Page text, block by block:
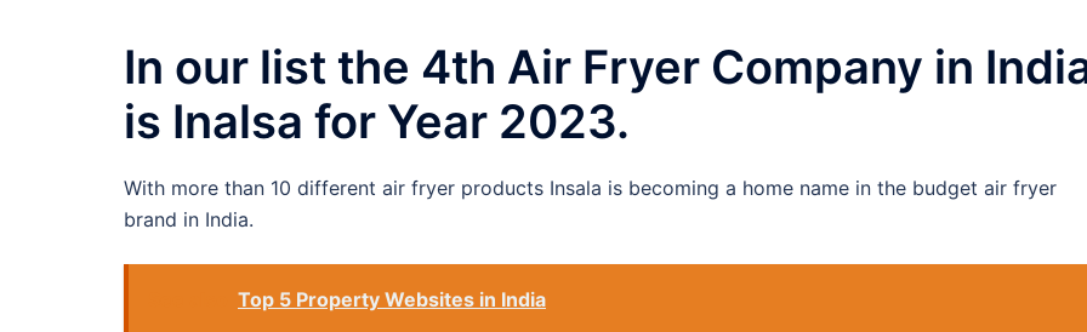
In our list the 4th Air Fryer Company in
is Inalsa for Year 2023.
With more than 10 different air fryer products Insala is becoming a home name in the budget air fryer
brand in India.
Top 5 Property Websites in India